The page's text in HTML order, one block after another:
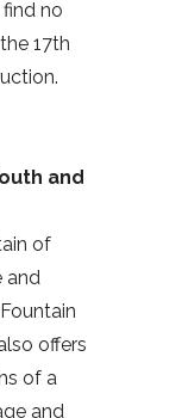
no
17th
and
of
and
offers
of a
and